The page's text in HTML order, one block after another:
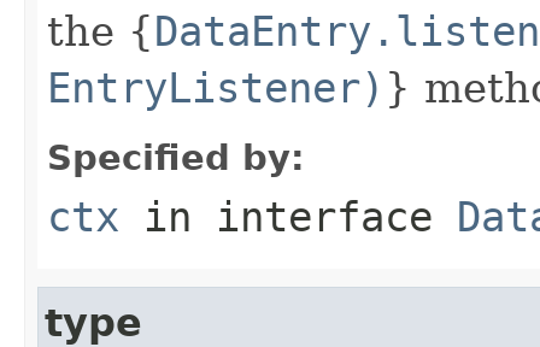
the {
EntryListener) }
Specified by:
ctx in interface
type